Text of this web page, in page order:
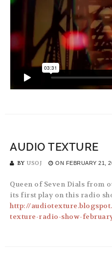
AUDIO TEXTURE
BY USOJ ON FEBRUARY 21,
Queen of Seven Dials from
its first play on this radio
http://
texture-radio-show-